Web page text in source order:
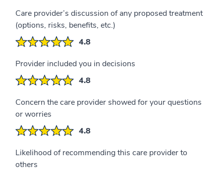
Care provider’s discussion of any proposed treatment
(options, risks, benefits, etc.)
4.8
Provider included you in decisions
4.8
Concern the care provider showed for your questions
or worries
4.8
Likelihood of recommending this care provider to
others